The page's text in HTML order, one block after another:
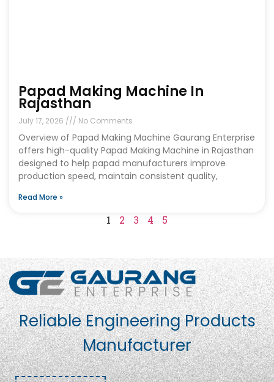
Papad Making Machine In
Rajasthan
July 17, 2026 No Comments
Overview of Papad Making Machine Gaurang Enterprise
offers high-quality Papad Making Machine in Rajasthan
designed to help papad manufacturers improve
production speed, maintain consistent quality,
Read More »
1 2 3 4 5
Reliable Engineering Products
Manufacturer